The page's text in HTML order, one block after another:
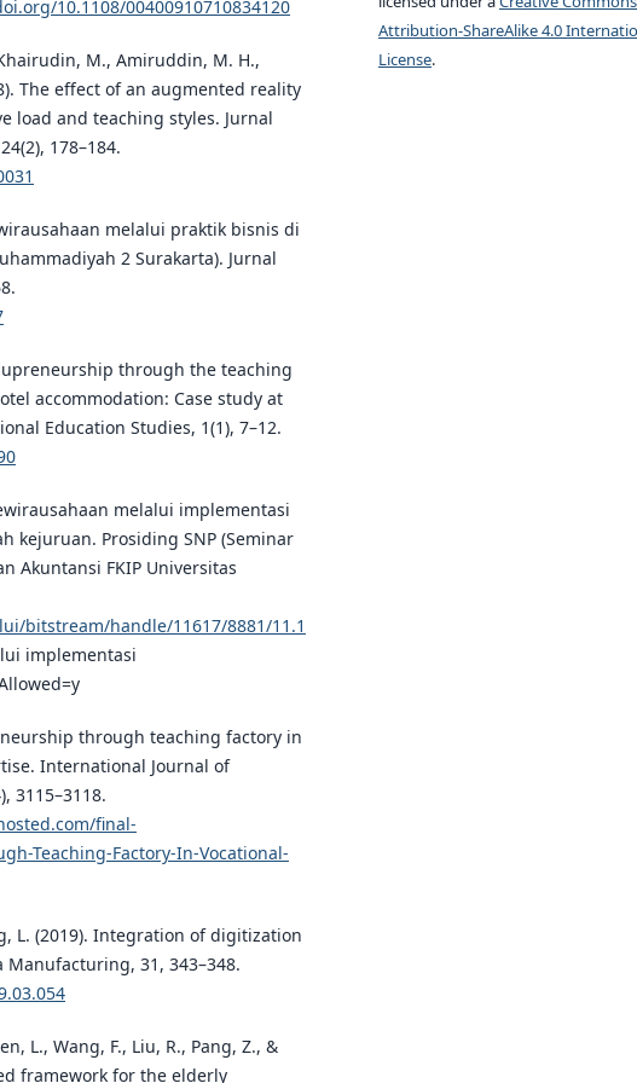
10.1108/00400910710834120
M., Amiruddin, M. H.,
The effect of an augmented reality
load and teaching styles. Jurnal
178–184.
melalui praktik bisnis di
2 Surakarta). Jurnal
through the teaching
accommodation: Case study at
Education Studies, 1(1), 7–12.
melalui implementasi
kejuruan. Prosiding SNP (Seminar
Akuntansi FKIP Universitas
bitstream/handle/11617/8881/11.1
implementasi
through teaching factory in
International Journal of
3115–3118.
final-
Teaching-Factory-In-Vocational-
L. (2019). Integration of digitization
31, 343–348.
L., Wang, F., Liu, R., Pang, Z., &
framework for the elderly
Attribution-ShareAlike 4.0
License.